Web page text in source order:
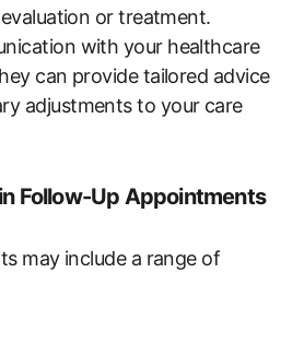
or treatment.
with your healthcare
can provide tailored advice
adjustments to your care
Follow-Up Appointments
may include a range of